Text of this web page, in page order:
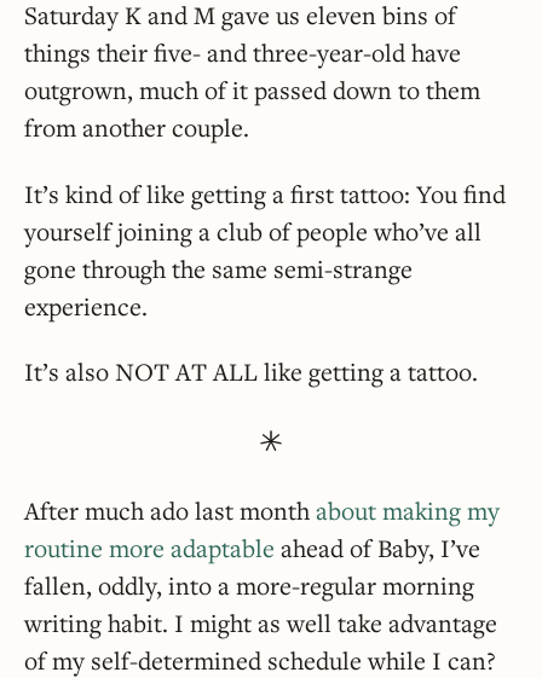
Saturday K and M gave us eleven bins of
things their five- and three-year-old have
outgrown, much of it passed down to them
from another couple.
It’s kind of like getting a first tattoo: You find
yourself joining a club of people who’ve all
gone through the same semi-strange
experience.
It’s also NOT AT ALL like getting a tattoo.
After much ado last monthabout making my
routine more adaptable ahead of Baby, I’ve
fallen, oddly, into a more-regular morning
writing habit. I might as well take advantage
of my self-determined schedule while I can?